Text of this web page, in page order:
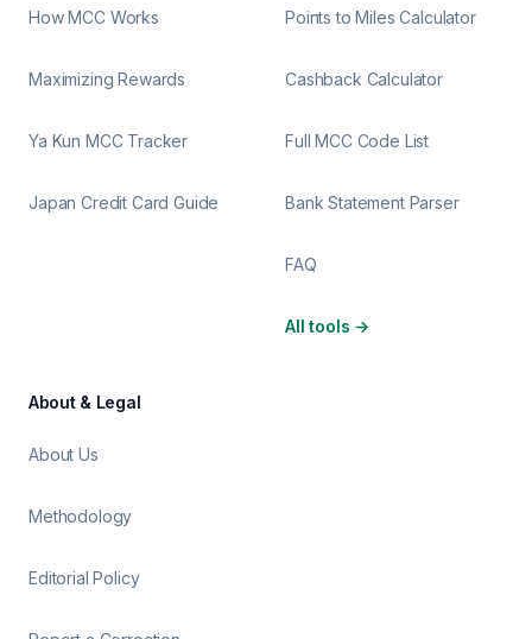
How MCC Works
Maximizing Rewards
Ya Kun MCC Tracker
Japan Credit Card Guide
Points to Miles Calculator
Cashback Calculator
Full MCC Code List
Bank Statement Parser
FAQ
All tools →
About & Legal
About Us
Methodology
Editorial Policy